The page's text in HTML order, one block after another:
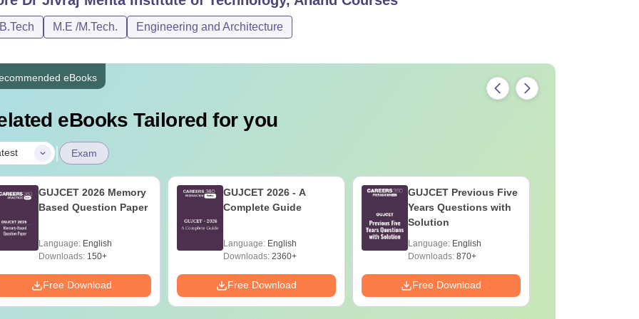
M.E /M.Tech. Engineering and Architecture
eBooks
eBooks Tailored for you
| Exam
GUJCET 2026 Memory
Based Question Paper
Language: English
Downloads:150+
Free Download
GUJCET 2026 - A
Complete Guide
Language: English
Downloads:2360+
Free Download
GUJCET Previous Five
Years Questions with
Solution
Language: English
Downloads:870+
Free Download